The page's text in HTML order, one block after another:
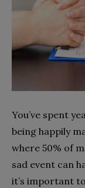
You’ve spent
being happily
where 50% of
sad event can
it’s important